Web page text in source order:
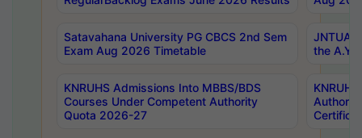
Satavahana University PG CBCS 2nd Sem
Exam Aug 2026 Timetable
JNTUA
the
KNRUHS Admissions Into MBBS/BDS
Courses Under Competent Authority
Quota 2026-27